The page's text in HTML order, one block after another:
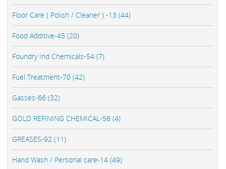
Floor Care ( Polish / Cleaner ) -13 (44)
Food Additive-45 (20)
Foundry Ind Chemicals-54 (7)
Fuel Treatment-70 (42)
Gasses-66 (32)
GOLD REFINING CHEMICAL-56 (4)
GREASES-92 (11)
Hand Wash / Personal care-14 (49)